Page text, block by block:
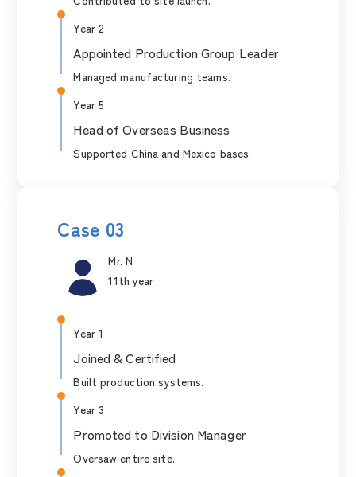
Year 2
Appointed Production Group Leader
Managed manufacturing teams.
Year 5
Head of Overseas Business
Supported China and Mexico bases.
Case 03
Mr. N
11th year
Year 1
Joined & Certified
Built production systems.
Year 3
Promoted to Division Manager
Oversaw entire site.